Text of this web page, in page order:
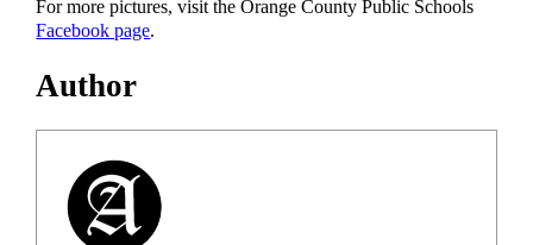
For more pictures, visit the Orange County Public Schools
Facebook page.
Author